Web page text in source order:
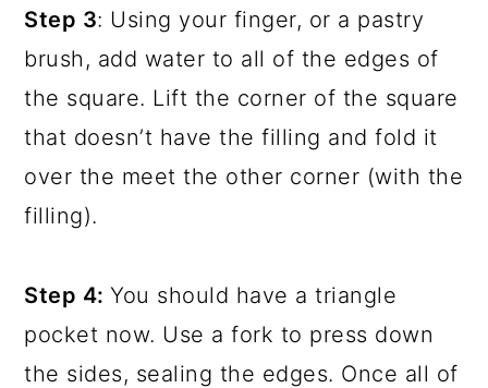
Step 3: Using your finger, or a pastry
brush, add water to all of the edges of
the square. Lift the corner of the square
that doesn’t have the filling and fold it
over the meet the other corner (with the
filling).
Step 4:You should have a triangle
pocket now. Use a fork to press down
the sides, sealing the edges. Once all of